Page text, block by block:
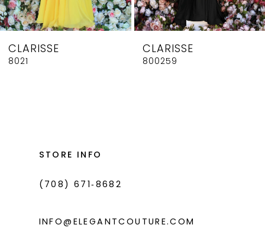
7
8
9
CLARISSE
8021
CLARISSE
800259
STORE INFO
(708) 671‑8682
INFO@ELEGANTCOUTURE.COM